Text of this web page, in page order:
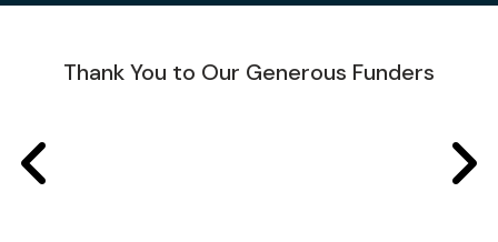
Thank You to Our Generous Funders